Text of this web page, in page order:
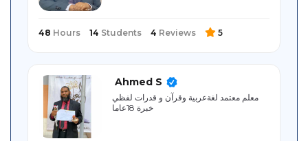
48 Hours 14 Students 4 Reviews 5
Ahmed S
معلم معتمد لغةعربية وقرآن و قدرات لفظي
خبرة 18عاما